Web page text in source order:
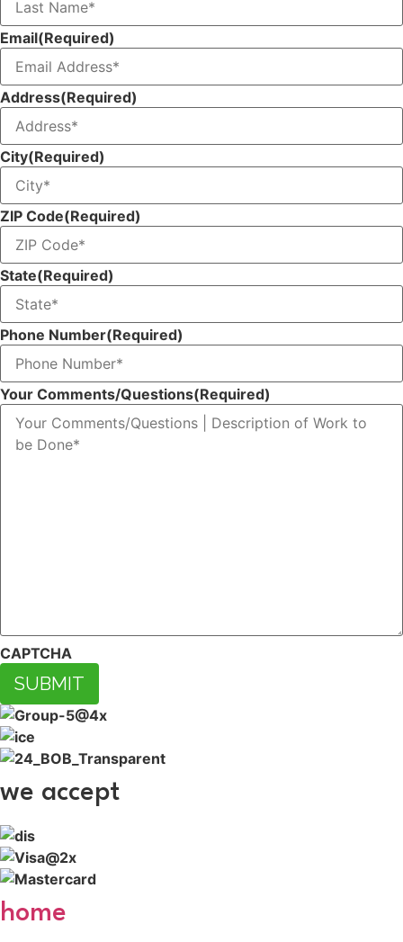
Email(Required)
Address(Required)
City(Required)
ZIP Code(Required)
State(Required)
Phone Number(Required)
Your Comments/Questions(Required)
CAPTCHA
SUBMIT
we accept
home